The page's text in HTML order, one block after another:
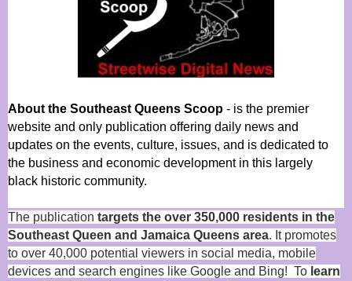
About the Southeast Queens Scoop - is the premier
website and only publication offering daily news and
updates on the events, culture, issues, and is dedicated to
the business and economic development in this largely
black historic community.
The publication targets the over 350,000 residents in the
Southeast Queen and Jamaica Queens area. It promotes
to over 40,000 potential viewers in social media, mobile
devices and search engines like Google and Bing! To learn